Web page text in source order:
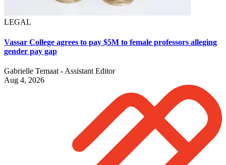
LEGAL
Vassar College agrees to pay $5M to female professors alleging
gender pay gap
Gabrielle Temaat - Assistant Editor
Aug 4, 2026